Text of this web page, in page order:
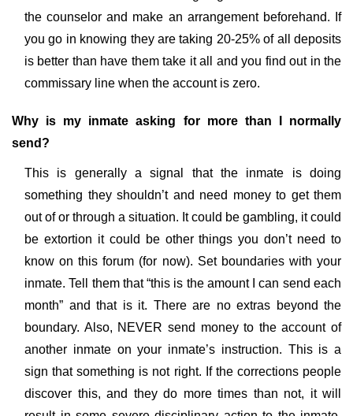
the counselor and make an arrangement beforehand. If
you go in knowing they are taking 20-25% of all deposits
is better than have them take it all and you find out in the
commissary line when the account is zero.
Why is my inmate asking for more than I normally
send?
This is generally a signal that the inmate is doing
something they shouldn’t and need money to get them
out of or through a situation. It could be gambling, it could
be extortion it could be other things you don’t need to
know on this forum (for now). Set boundaries with your
inmate. Tell them that “this is the amount I can send each
month” and that is it. There are no extras beyond the
boundary. Also, NEVER send money to the account of
another inmate on your inmate’s instruction. This is a
sign that something is not right. If the corrections people
discover this, and they do more times than not, it will